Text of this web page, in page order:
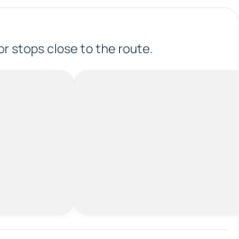
stops close to the route.